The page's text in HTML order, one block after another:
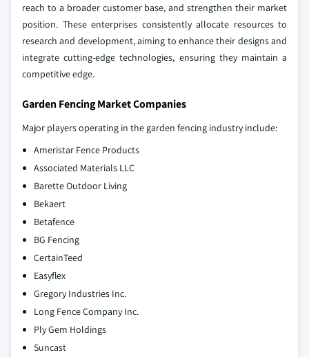
reach to a broader customer base, and strengthen their market
position. These enterprises consistently allocate resources to
research and development, aiming to enhance their designs and
integrate cutting-edge technologies, ensuring they maintain a
competitive edge.
Garden Fencing Market Companies
Major players operating in the garden fencing industry include:
Ameristar Fence Products
Associated Materials LLC
Barette Outdoor Living
Bekaert
Betafence
BG Fencing
CertainTeed
Easyflex
Gregory Industries Inc.
Long Fence Company Inc.
Ply Gem Holdings
Suncast